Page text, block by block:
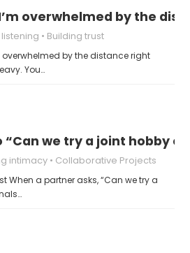
overwhelmed by the
Building trust
overwhelmed by the distance right
You…
“Can we try a joint hobby
intimacy Collaborative Projects
When a partner asks, “Can we try a